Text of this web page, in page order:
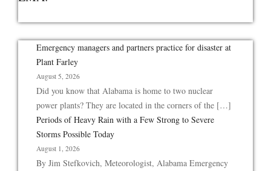
Emergency managers and partners practice for disaster at
Plant Farley
August 5, 2026
Did you know that Alabama is home to two nuclear
power plants? They are located in the corners of the […]
Periods of Heavy Rain with a Few Strong to Severe
Storms Possible Today
August 1, 2026
By Jim Stefkovich, Meteorologist, Alabama Emergency